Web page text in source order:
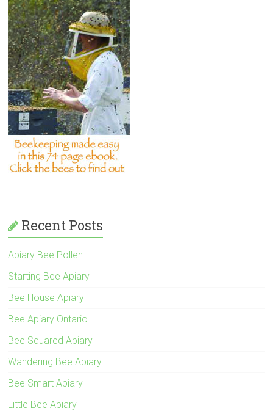
Recent Posts
Apiary Bee Pollen
Starting Bee Apiary
Bee House Apiary
Bee Apiary Ontario
Bee Squared Apiary
Wandering Bee Apiary
Bee Smart Apiary
Little Bee Apiary